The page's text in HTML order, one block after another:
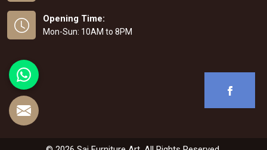
Opening Time:
Mon-Sun: 10AM to 8PM